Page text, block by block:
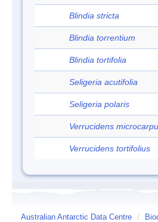
Blindia stricta
Blindia torrentium
Blindia tortifolia
Seligeria acutifolia
Seligeria polaris
Verrucidens
Verrucidens tortifolius
Australian Antarctic Data Centre /